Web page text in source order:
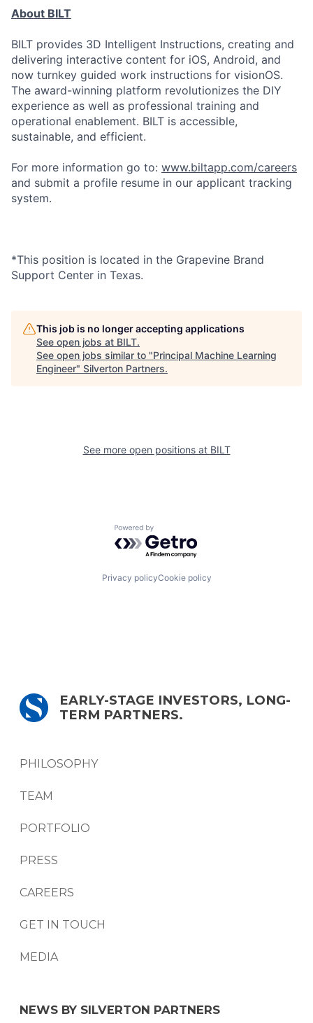
About BILT
BILT provides 3D Intelligent Instructions, creating and
delivering interactive content for iOS, Android, and
now turnkey guided work instructions for visionOS.
The award-winning platform revolutionizes the DIY
experience as well as professional training and
operational enablement. BILT is accessible,
sustainable, and efficient.
For more information go to: www.biltapp.com/careers
and submit a profile resume in our applicant tracking
system.
*This position is located in the Grapevine Brand
Support Center in Texas.
This job is no longer accepting applications
See open jobs at BILT.
See open jobs similar to "Principal Machine Learning
Engineer" Silverton Partners.
See more open positions at BILT
Powered by Getro.com
Privacy policyCookie policy
EARLY-STAGE INVESTORS, LONG-
TERM PARTNERS.
PHILOSOPHY
TEAM
PORTFOLIO
PRESS
CAREERS
GET IN TOUCH
MEDIA
NEWS BY SILVERTON PARTNERS